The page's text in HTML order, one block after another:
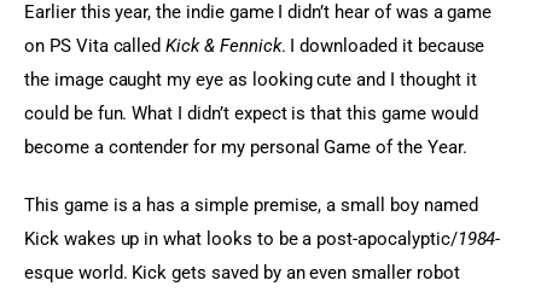
Earlier this year, the indie game I didn’t hear of was a game
on PS Vita called Kick & Fennick. I downloaded it because
the image caught my eye as looking cute and I thought it
could be fun. What I didn’t expect is that this game would
become a contender for my personal Game of the Year.
This game is a has a simple premise, a small boy named
Kick wakes up in what looks to be a post-apocalyptic/1984-
esque world. Kick gets saved by an even smaller robot